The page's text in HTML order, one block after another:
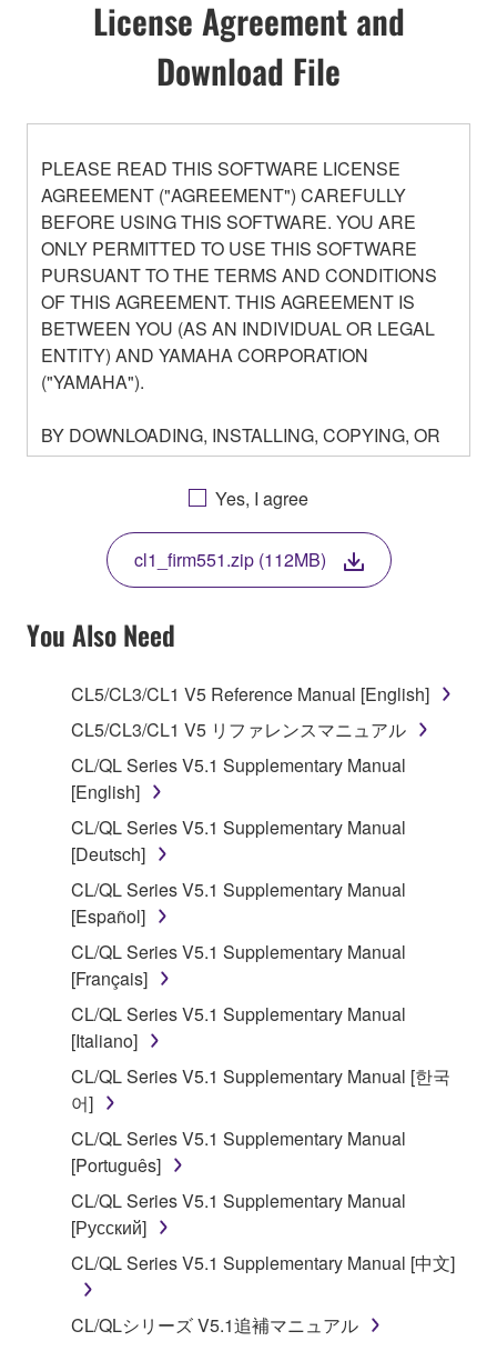
License Agreement and
Download File
PLEASE READ THIS SOFTWARE LICENSE
AGREEMENT ("AGREEMENT") CAREFULLY
BEFORE USING THIS SOFTWARE. YOU ARE
ONLY PERMITTED TO USE THIS SOFTWARE
PURSUANT TO THE TERMS AND CONDITIONS
OF THIS AGREEMENT. THIS AGREEMENT IS
BETWEEN YOU (AS AN INDIVIDUAL OR LEGAL
ENTITY) AND YAMAHA CORPORATION
("YAMAHA").
BY DOWNLOADING, INSTALLING, COPYING, OR
OTHERWISE USING THIS SOFTWARE YOU ARE
AGREEING TO BE BOUND BY THE TERMS OF
THIS LICENSE. IF YOU DO NOT AGREE WITH
THE TERMS, DO NOT DOWNLOAD, INSTALL,
COPY, OR OTHERWISE USE THIS SOFTWARE. IF
YOU HAVE DOWNLOADED OR INSTALLED THE
SOFTWARE AND DO NOT AGREE TO THE
TERMS, PROMPTLY ABORT USING THE
1. GRANT OF LICENSE AND COPYRIGHT
Subject to the terms and conditions of this
Agreement, Yamaha hereby grants you a license to
use copy(ies) of the software program(s) and data
("SOFTWARE") accompanying this Agreement, only
on a computer, musical instrument or equipment item
that you yourself own or manage. The term
SOFTWARE shall encompass any updates to the
accompanying software and data. While ownership
of the storage media in which the SOFTWARE is
stored rests with you, the SOFTWARE itself is
owned by Yamaha and/or Yamaha's licensor(s), and
is protected by relevant copyright laws and all
applicable treaty provisions. While you are entitled to
claim ownership of the data created with the use of
SOFTWARE, the SOFTWARE will continue to be
protected under relevant copyrights.
2. RESTRICTIONS
You may not engage in reverse engineering,
disassembly, decompilation or otherwise
deriving a source code form of the SOFTWARE
Yes, I agree
cl1_firm551.zip (112MB)
You Also Need
CL5/CL3/CL1 V5 Reference Manual [English]
CL5/CL3/CL1 V5 リファレンスマニュアル
CL/QL Series V5.1 Supplementary Manual
[English]
CL/QL Series V5.1 Supplementary Manual
[Deutsch]
CL/QL Series V5.1 Supplementary Manual
[Español]
CL/QL Series V5.1 Supplementary Manual
[Français]
CL/QL Series V5.1 Supplementary Manual
[Italiano]
CL/QL Series V5.1 Supplementary Manual [한국
어]
CL/QL Series V5.1 Supplementary Manual
[Português]
CL/QL Series V5.1 Supplementary Manual
[Русский]
CL/QL Series V5.1 Supplementary Manual [中文]
CL/QLシリーズ V5.1追補マニュアル